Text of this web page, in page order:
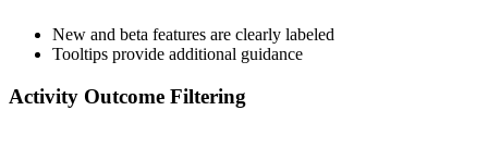
New and beta features are clearly labeled
Tooltips provide additional guidance
Activity Outcome Filtering